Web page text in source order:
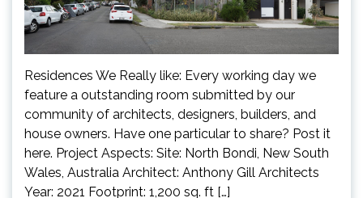
Residences We Really like: Every working day we
feature a outstanding room submitted by our
community of architects, designers, builders, and
house owners. Have one particular to share? Post it
here. Project Aspects: Site: North Bondi, New South
Wales, Australia Architect: Anthony Gill Architects
Year: 2021 Footprint: 1,200 sq. ft […]